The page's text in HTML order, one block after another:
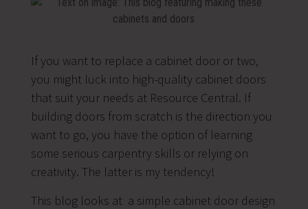
If you want to replace a cabinet door or two,
you might luck into high-quality cabinet doors
that suit your needs at Resource Central. If
building doors from scratch is the direction you
want to go, you have the option of learning
some serious carpentry skills or relying on
creativity. The latter is my tendency!
This blog looks at a simple cabinet door design